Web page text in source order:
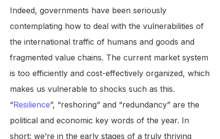
Indeed, governments have been seriously
contemplating how to deal with the vulnerabilities of
the international traffic of humans and goods and
fragmented value chains. The current market system
is too efficiently and cost-effectively organized, which
makes us vulnerable to shocks such as this.
“Resilience”, “reshoring” and “redundancy” are the
political and economic key words of the year. In
short: we’re in the early stages of a truly thriving